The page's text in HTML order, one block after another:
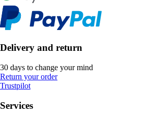
Delivery and return
30 days to change your mind
Return your order
Trustpilot
Services